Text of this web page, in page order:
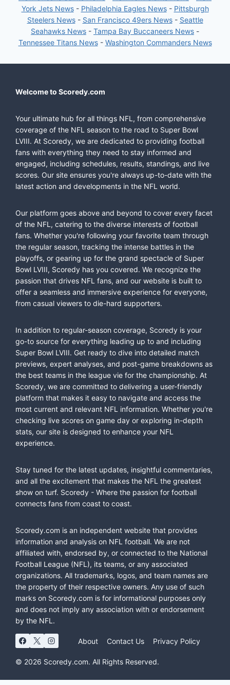
York Jets News- Philadelphia Eagles News- Pittsburgh
Steelers News- San Francisco 49ers News- Seattle
Seahawks News - Tampa Bay Buccaneers News -
Tennessee Titans News- Washington Commanders News
Welcome to Scoredy.com
Your ultimate hub for all things NFL, from comprehensive
coverage of the NFL season to the road to Super Bowl
LVIII. At Scoredy, we are dedicated to providing football
fans with everything they need to stay informed and
engaged, including schedules, results, standings, and live
scores. Our site ensures you're always up-to-date with the
latest action and developments in the NFL world.
Our platform goes above and beyond to cover every facet
of the NFL, catering to the diverse interests of football
fans. Whether you're following your favorite team through
the regular season, tracking the intense battles in the
playoffs, or gearing up for the grand spectacle of Super
Bowl LVIII, Scoredy has you covered. We recognize the
passion that drives NFL fans, and our website is built to
offer a seamless and immersive experience for everyone,
from casual viewers to die-hard supporters.
In addition to regular-season coverage, Scoredy is your
go-to source for everything leading up to and including
Super Bowl LVIII. Get ready to dive into detailed match
previews, expert analyses, and post-game breakdowns as
the best teams in the league vie for the championship. At
Scoredy, we are committed to delivering a user-friendly
platform that makes it easy to navigate and access the
most current and relevant NFL information. Whether you're
checking live scores on game day or exploring in-depth
stats, our site is designed to enhance your NFL
experience.
Stay tuned for the latest updates, insightful commentaries,
and all the excitement that makes the NFL the greatest
show on turf. Scoredy - Where the passion for football
connects fans from coast to coast.
Scoredy.com is an independent website that provides
information and analysis on NFL football. We are not
affiliated with, endorsed by, or connected to the National
Football League (NFL), its teams, or any associated
organizations. All trademarks, logos, and team names are
the property of their respective owners. Any use of such
marks on Scoredy.com is for informational purposes only
and does not imply any association with or endorsement
by the NFL.
About Contact Us Privacy Policy
© 2026 Scoredy.com. All Rights Reserved.